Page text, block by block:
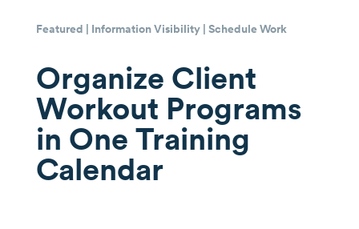
Featured | Information Visibility| Schedule Work
Organize Client
Workout Programs
in One Training
Calendar